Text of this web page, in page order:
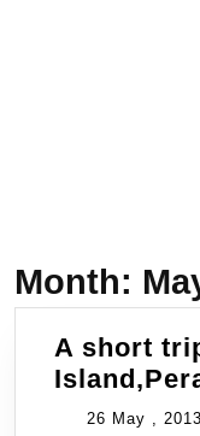
Month:
A short
26 May ,